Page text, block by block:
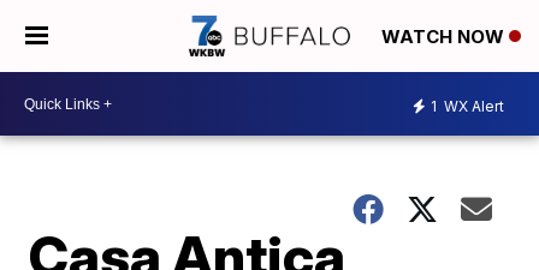
WATCH NOW
1 WX Alert
Casa Antica